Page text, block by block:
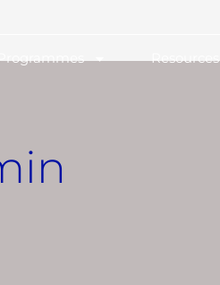
Resources